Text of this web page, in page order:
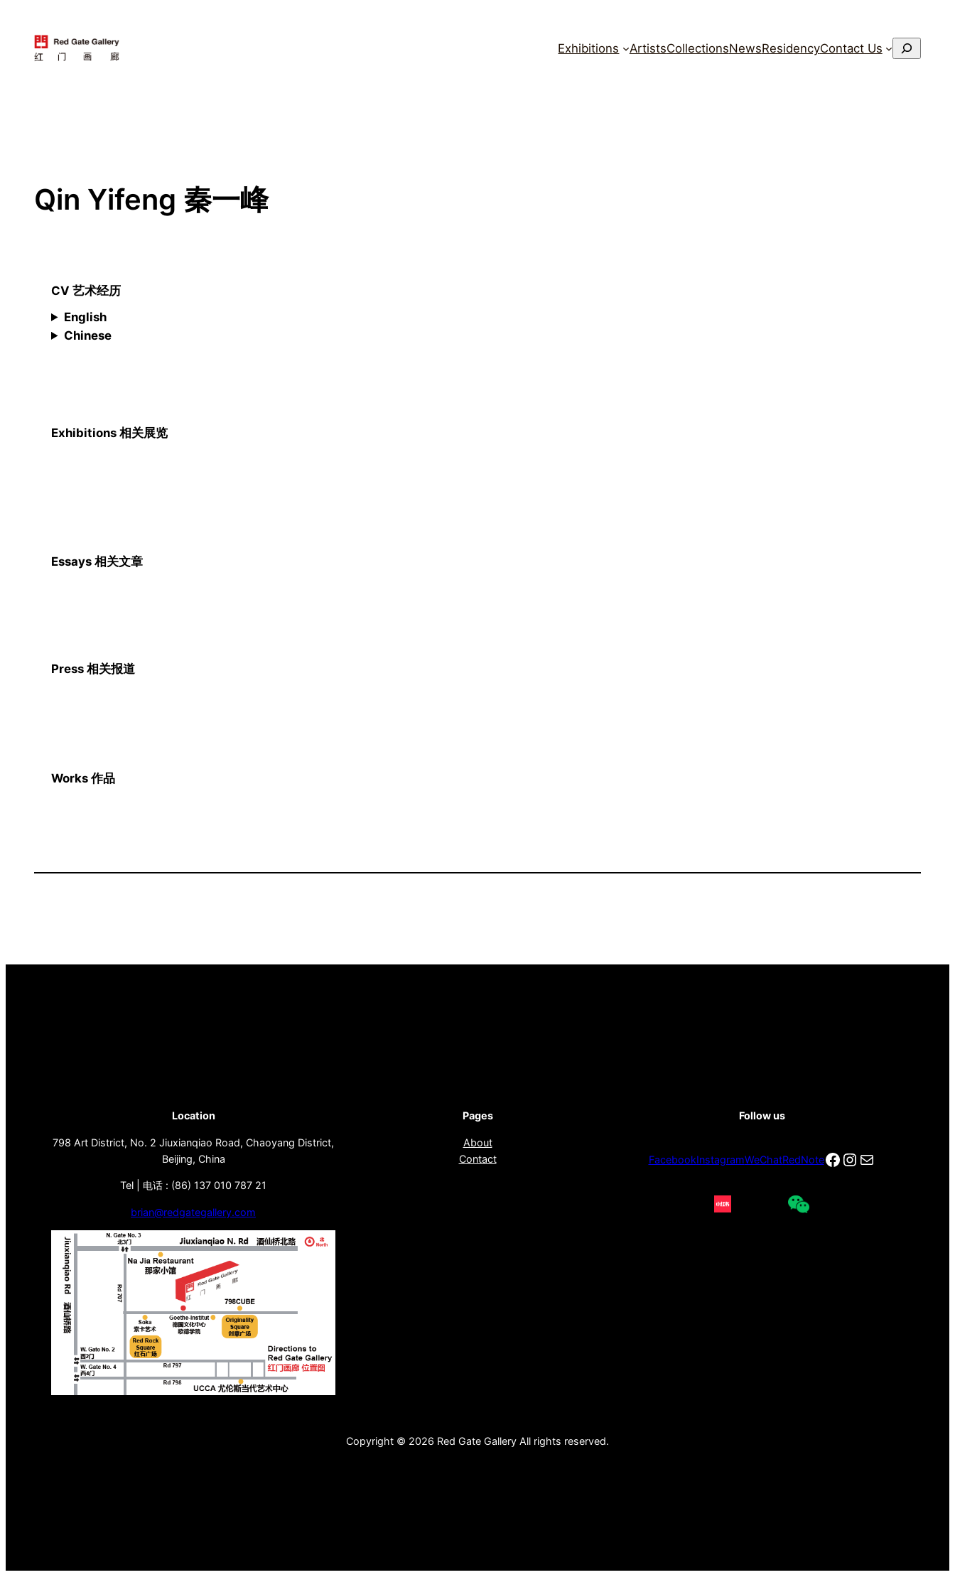
Exhibitions ArtistsCollectionsNewsResidencyContact Us
搜
Qin Yifeng 秦一峰
CV 艺术经历
English
Chinese
Exhibitions 相关展览
Essays 相关文章
Press 相关报道
Works 作品
Location
798 Art District, No. 2 Jiuxianqiao Road, Chaoyang District,
Beijing, China
Tel | 电话 : (86) 137 010 787 21
brian@redgategallery.com
Pages
About
Contact
Follow us
FacebookInstagramWeChatRedNoteFacebook
Instagram
电子邮件
Copyright © 2026 Red Gate Gallery All rights reserved.